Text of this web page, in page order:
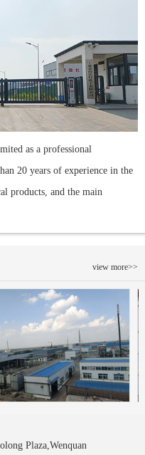
as a professional
20 years of experience in the
products, and the main
view more>>
Plaza,Wenquan